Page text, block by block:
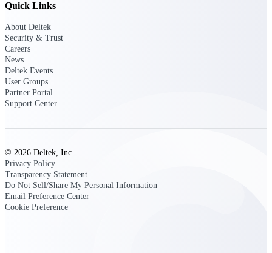
insights
Quick Links
About Deltek
Security & Trust
Careers
News
Deltek Events
User Groups
Partner Portal
Support Center
© 2026 Deltek, Inc.
Privacy Policy
Transparency Statement
Do Not Sell/Share My Personal Information
Email Preference Center
Cookie Preference